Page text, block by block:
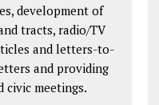
development of
tracts, radio/TV
and letters-to-
and providing
civic meetings.